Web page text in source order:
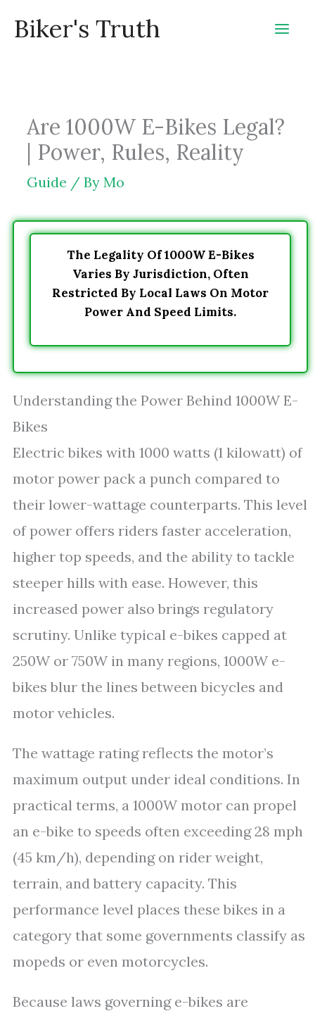
Biker's Truth
Are 1000W E-Bikes Legal?
| Power, Rules, Reality
Guide / By Mo
The Legality Of 1000W E-Bikes
Varies By Jurisdiction, Often
Restricted By Local Laws On Motor
Power And Speed Limits.
Understanding the Power Behind 1000W E-
Bikes
Electric bikes with 1000 watts (1 kilowatt) of
motor power pack a punch compared to
their lower-wattage counterparts. This level
of power offers riders faster acceleration,
higher top speeds, and the ability to tackle
steeper hills with ease. However, this
increased power also brings regulatory
scrutiny. Unlike typical e-bikes capped at
250W or 750W in many regions, 1000W e-
bikes blur the lines between bicycles and
motor vehicles.
The wattage rating reflects the motor’s
maximum output under ideal conditions. In
practical terms, a 1000W motor can propel
an e-bike to speeds often exceeding 28 mph
(45 km/h), depending on rider weight,
terrain, and battery capacity. This
performance level places these bikes in a
category that some governments classify as
mopeds or even motorcycles.
Because laws governing e-bikes are